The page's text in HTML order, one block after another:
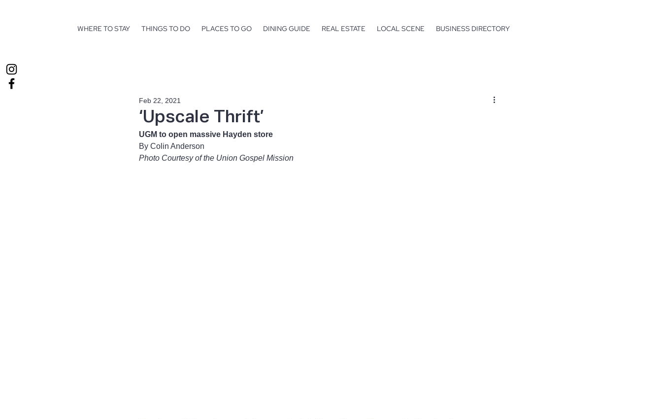
WHERE TO STAY THINGS TO DO PLACES TO GO DINING GUIDE REAL ESTATE LOCAL SCENE BUSINESS DIRECTORY
‘Upscale Thrift’
Feb 22, 2021
UGM to open massive Hayden store
By Colin Anderson
Photo Courtesy of the Union Gospel Mission